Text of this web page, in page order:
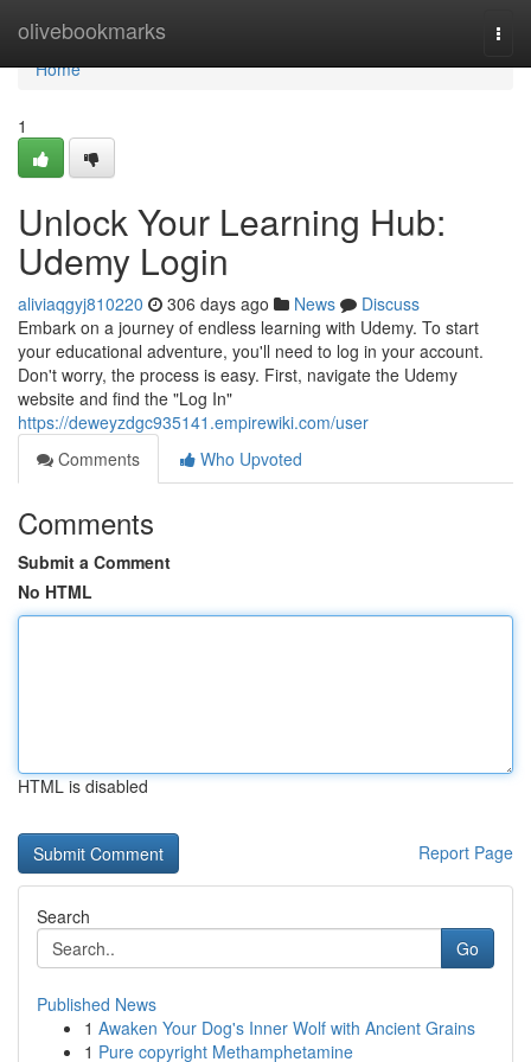
olivebookmarks
Home
Home
1
Unlock Your Learning Hub:
Udemy Login
aliviaqgyj810220 306 days ago News
Discuss
Embark on a journey of endless learning with Udemy. To start
your educational adventure, you'll need to log in your account.
Don't worry, the process is easy. First, navigate the Udemy
website and find the "Log In"
https://deweyzdgc935141.empirewiki.com/user
Comments
Who Upvoted
Comments
Submit a Comment
No HTML
HTML is disabled
Report Page
Search
Go
Published News
1 Awaken Your Dog's Inner Wolf with Ancient Grains
1 Pure copyright Methamphetamine